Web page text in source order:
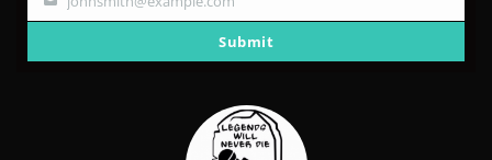
Your
Submit